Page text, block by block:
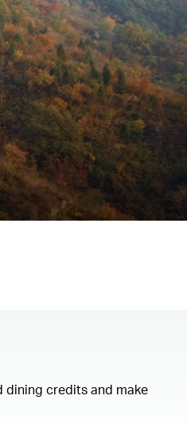
dining credits and make